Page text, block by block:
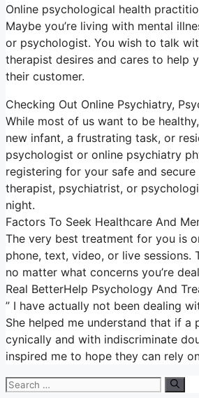
Online psychological health
Maybe you’re living with mental
or psychologist. You wish to talk
therapist desires and cares to help
their customer.
Checking Out Online Psychiatry,
While most of us want to be
new infant, a frustrating task, or
psychologist or online psychiatry
registering for your safe and
therapist, psychiatrist, or
night.
Factors To Seek Healthcare And
The very best treatment for you is
phone, text, video, or live
no matter what concerns you’re
Real BetterHelp Psychology And
” I have actually not been dealing
She helped me understand that if a
cynically and with indiscriminate
inspired me to hope they can rely
Search